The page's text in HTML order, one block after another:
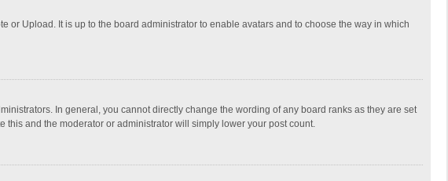
or Upload. It is up to the board administrator to enable avatars and to choose the way in which
In general, you cannot directly change the wording of any board ranks as they are set
and the moderator or administrator will simply lower your post count.